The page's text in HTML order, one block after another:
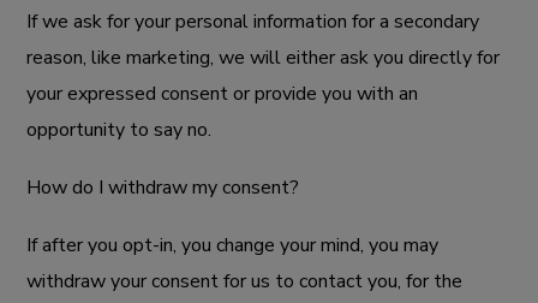
If we ask for your personal information for a secondary
reason, like marketing, we will either ask you directly for
your expressed consent or provide you with an
opportunity to say no.
How do I withdraw my consent?
If after you opt-in, you change your mind, you may
withdraw your consent for us to contact you, for the